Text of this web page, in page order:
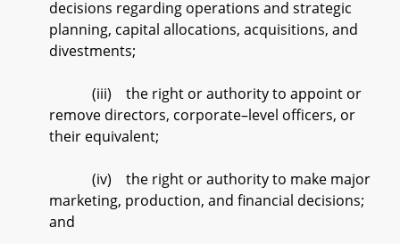
decisions regarding operations and strategic
planning, capital allocations, acquisitions, and
divestments;
(iii) the right or authority to appoint or
remove directors, corporate–level officers, or
their equivalent;
(iv) the right or authority to make major
marketing, production, and financial decisions;
and